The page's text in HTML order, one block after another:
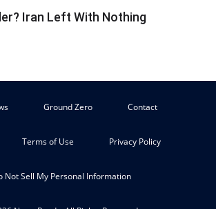
Iran Left With Nothing
Ground Zero Contact
Terms of Use Privacy Policy
Not Sell My Personal Information